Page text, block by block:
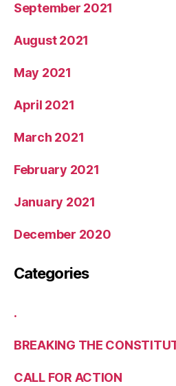
September 2021
August 2021
May 2021
April 2021
March 2021
February 2021
January 2021
December 2020
Categories
.
BREAKING THE
CALL FOR ACTION